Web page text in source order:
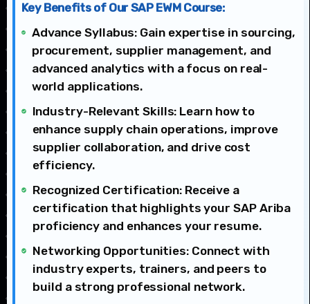
Key Benefits of Our SAP EWM Course:
Advance Syllabus: Gain expertise in sourcing,
procurement, supplier management, and
advanced analytics with a focus on real-
world applications.
Industry-Relevant Skills: Learn how to
enhance supply chain operations, improve
supplier collaboration, and drive cost
efficiency.
Recognized Certification: Receive a
certification that highlights your SAP Ariba
proficiency and enhances your resume.
Networking Opportunities: Connect with
industry experts, trainers, and peers to
build a strong professional network.